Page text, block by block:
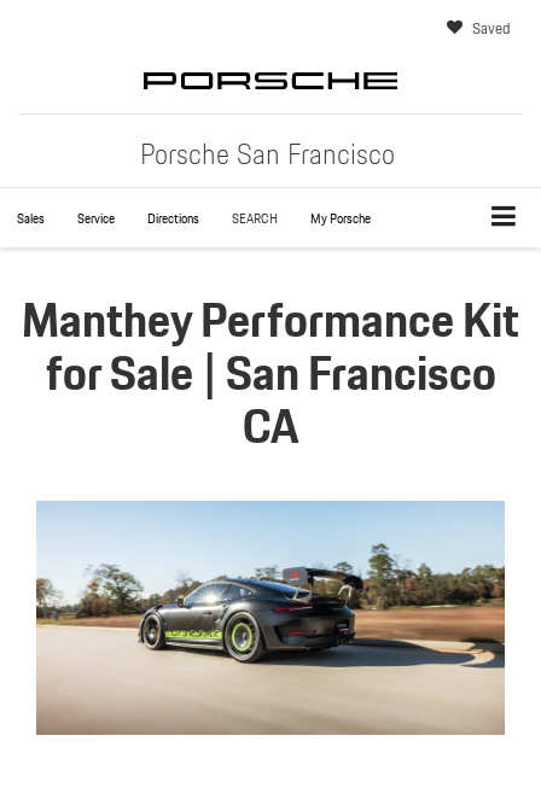
Porsche San Francisco
Saved
Sales Service Directions SEARCH My Porsche
Manthey Performance Kit
for Sale | San Francisco
CA